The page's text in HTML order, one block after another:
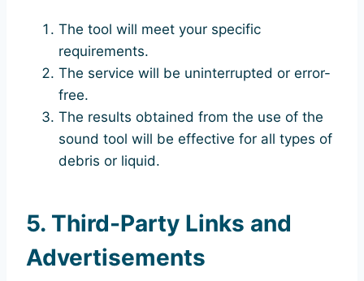
The tool will meet your specific
requirements.
The service will be uninterrupted or error-
free.
The results obtained from the use of the
sound tool will be effective for all types of
debris or liquid.
5. Third-Party Links and
Advertisements